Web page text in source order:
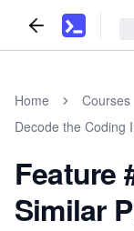
Home
Courses
Decode the Coding
Feature
Similar